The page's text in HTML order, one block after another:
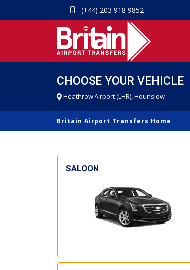
(+44) 203 918 9852
CHOOSE YOUR VEHICLE
Heathrow Airport (LHR), Hounslow
Britain Airport Transfers Home
SALOON